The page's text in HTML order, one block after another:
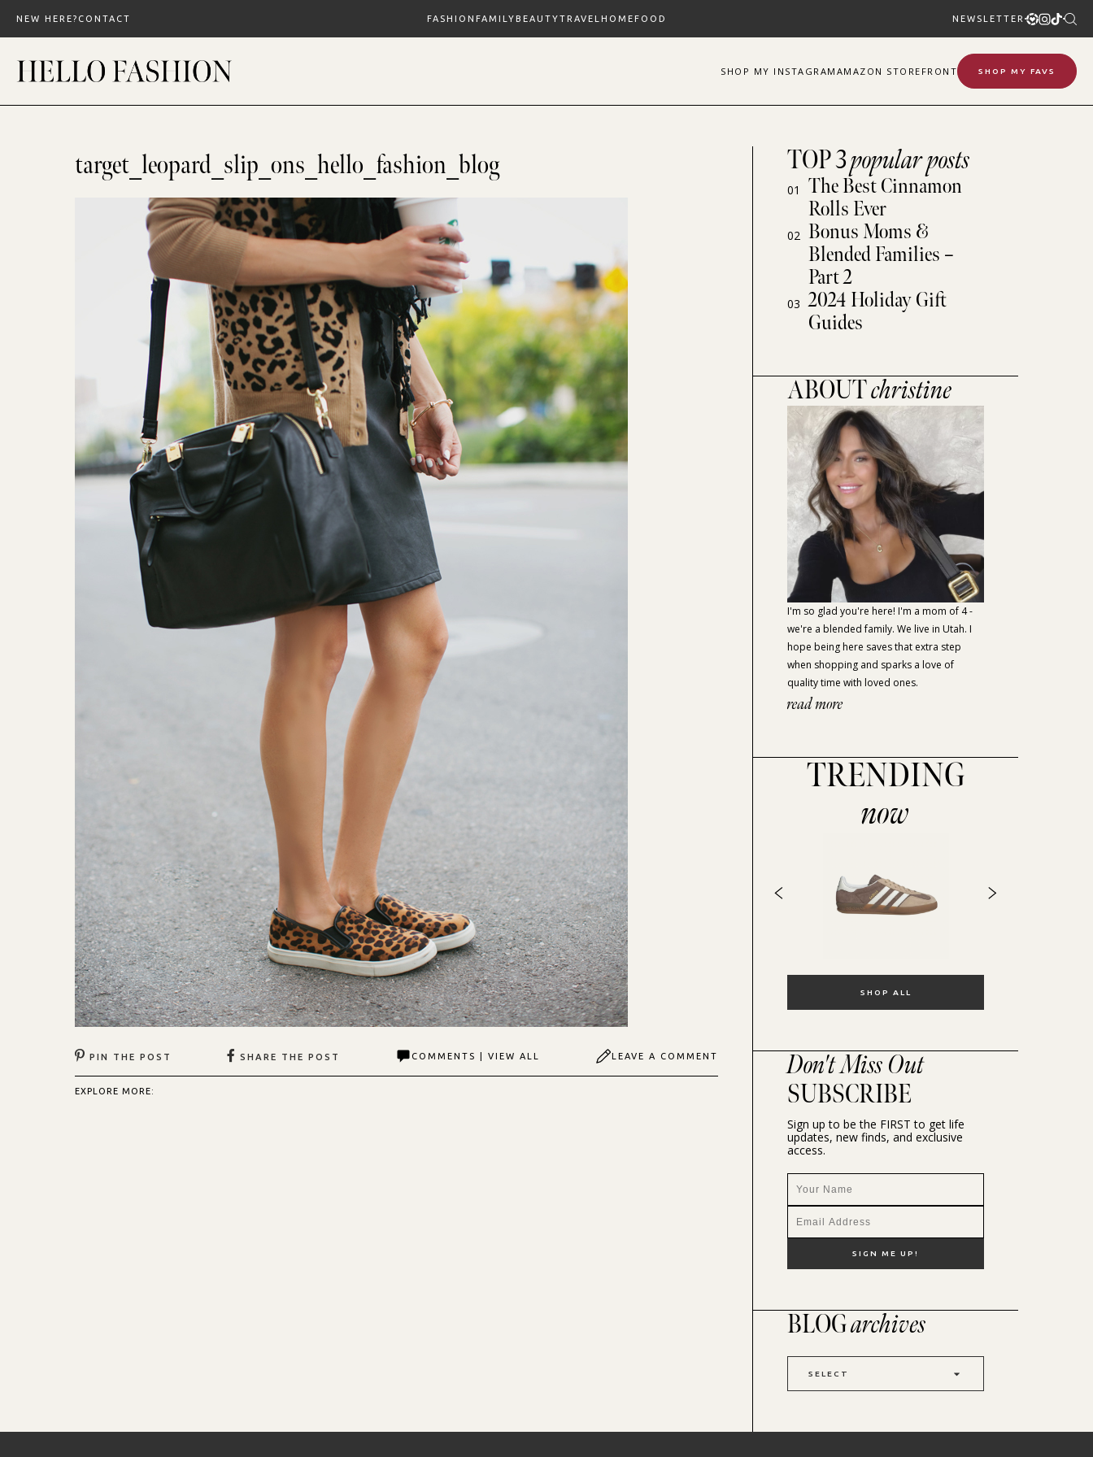
content
NEW HERE? CONTACT FASHION FAMILYBEAUTYTRAVEL HOMEFOOD NEWSLETTER
SHOP MY INSTAGRAM AMAZON STOREFRONT SHOP MY FAVS
target_leopard_slip_ons_hello_fashion_blog
PIN THE POST SHARE THE POST COMMENTS | VIEW ALL LEAVE A COMMENT
EXPLORE MORE:
TOP 3popular posts
01
The Best Cinnamon
Rolls Ever
02 Bonus Moms &
Blended Families –
Part 2
03 2024 Holiday Gift
Guides
ABOUTchristine
I'm so glad you're here! I'm a mom of 4 -
we're a blended family. We live in Utah. I
hope being here saves that extra step
when shopping and sparks a love of
quality time with loved ones.
read more
TRENDING
now
SHOP ALL
Don't Miss Out
SUBSCRIBE
Sign up to be the FIRST to get life
updates, new finds, and exclusive
access.
BLOGarchives
SELECT